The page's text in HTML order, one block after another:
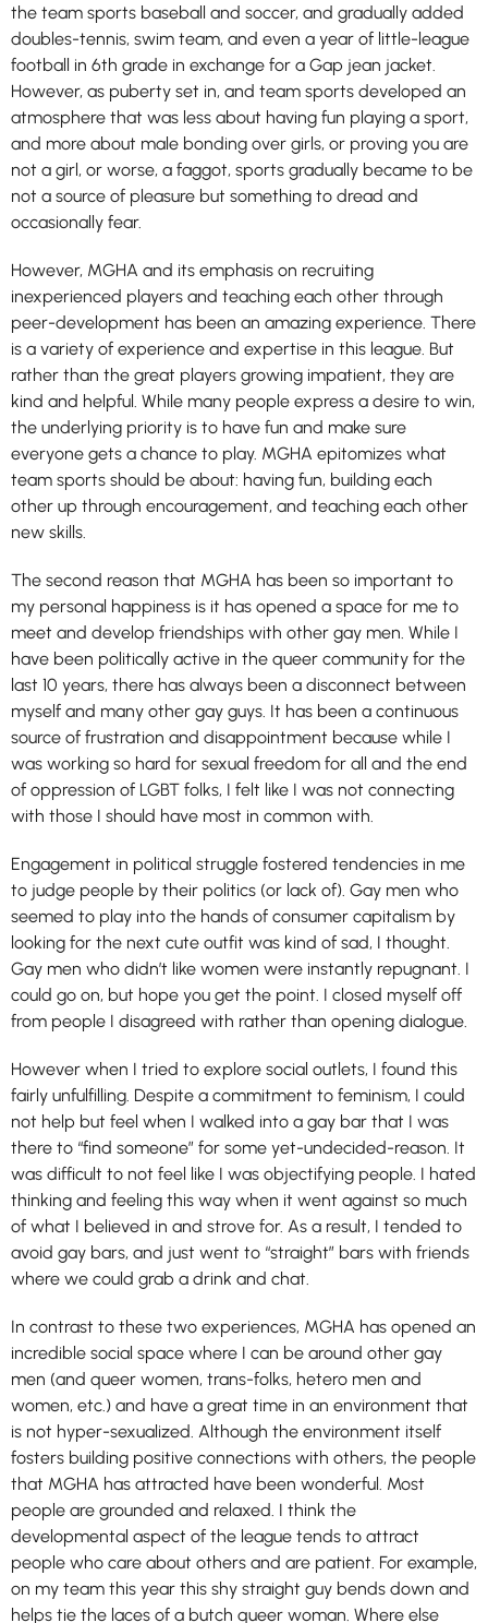
the team sports baseball and soccer, and gradually added
doubles-tennis, swim team, and even a year of little-league
football in 6th grade in exchange for a Gap jean jacket.
However, as puberty set in, and team sports developed an
atmosphere that was less about having fun playing a sport,
and more about male bonding over girls, or proving you are
not a girl, or worse, a faggot, sports gradually became to be
not a source of pleasure but something to dread and
occasionally fear.
However, MGHA and its emphasis on recruiting
inexperienced players and teaching each other through
peer-development has been an amazing experience. There
is a variety of experience and expertise in this league. But
rather than the great players growing impatient, they are
kind and helpful. While many people express a desire to win,
the underlying priority is to have fun and make sure
everyone gets a chance to play. MGHA epitomizes what
team sports should be about: having fun, building each
other up through encouragement, and teaching each other
new skills.
The second reason that MGHA has been so important to
my personal happiness is it has opened a space for me to
meet and develop friendships with other gay men. While I
have been politically active in the queer community for the
last 10 years, there has always been a disconnect between
myself and many other gay guys. It has been a continuous
source of frustration and disappointment because while I
was working so hard for sexual freedom for all and the end
of oppression of LGBT folks, I felt like I was not connecting
with those I should have most in common with.
Engagement in political struggle fostered tendencies in me
to judge people by their politics (or lack of). Gay men who
seemed to play into the hands of consumer capitalism by
looking for the next cute outfit was kind of sad, I thought.
Gay men who didn’t like women were instantly repugnant. I
could go on, but hope you get the point. I closed myself off
from people I disagreed with rather than opening dialogue.
However when I tried to explore social outlets, I found this
fairly unfulfilling. Despite a commitment to feminism, I could
not help but feel when I walked into a gay bar that I was
there to “find someone” for some yet-undecided-reason. It
was difficult to not feel like I was objectifying people. I hated
thinking and feeling this way when it went against so much
of what I believed in and strove for. As a result, I tended to
avoid gay bars, and just went to “straight” bars with friends
where we could grab a drink and chat.
In contrast to these two experiences, MGHA has opened an
incredible social space where I can be around other gay
men (and queer women, trans-folks, hetero men and
women, etc.) and have a great time in an environment that
is not hyper-sexualized. Although the environment itself
fosters building positive connections with others, the people
that MGHA has attracted have been wonderful. Most
people are grounded and relaxed. I think the
developmental aspect of the league tends to attract
people who care about others and are patient. For example,
on my team this year this shy straight guy bends down and
helps tie the laces of a butch queer woman. Where else